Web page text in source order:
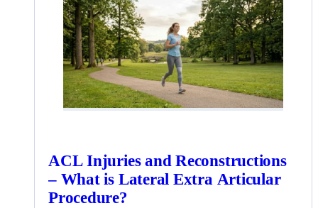
ACL Injuries and Reconstructions
– What is Lateral Extra Articular
Procedure?